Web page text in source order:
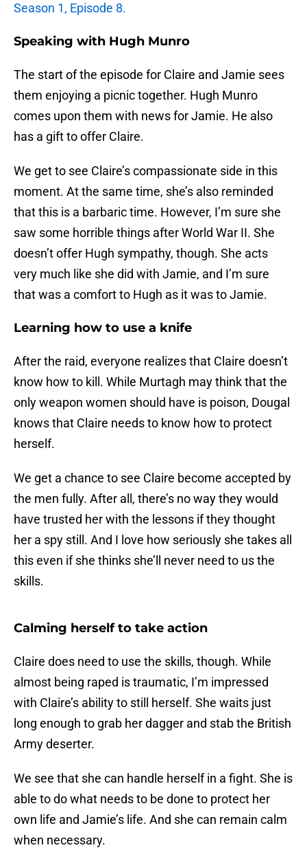
Season 1, Episode 8.
Speaking with Hugh Munro
The start of the episode for Claire and Jamie sees
them enjoying a picnic together. Hugh Munro
comes upon them with news for Jamie. He also
has a gift to offer Claire.
We get to see Claire’s compassionate side in this
moment. At the same time, she’s also reminded
that this is a barbaric time. However, I’m sure she
saw some horrible things after World War II. She
doesn’t offer Hugh sympathy, though. She acts
very much like she did with Jamie, and I’m sure
that was a comfort to Hugh as it was to Jamie.
Learning how to use a knife
After the raid, everyone realizes that Claire doesn’t
know how to kill. While Murtagh may think that the
only weapon women should have is poison, Dougal
knows that Claire needs to know how to protect
herself.
We get a chance to see Claire become accepted by
the men fully. After all, there’s no way they would
have trusted her with the lessons if they thought
her a spy still. And I love how seriously she takes all
this even if she thinks she’ll never need to us the
skills.
Calming herself to take action
Claire does need to use the skills, though. While
almost being raped is traumatic, I’m impressed
with Claire’s ability to still herself. She waits just
long enough to grab her dagger and stab the British
Army deserter.
We see that she can handle herself in a fight. She is
able to do what needs to be done to protect her
own life and Jamie’s life. And she can remain calm
when necessary.